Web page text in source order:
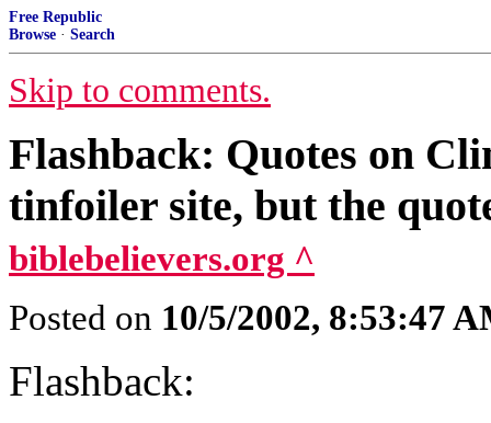
Free Republic
Browse · Search
Skip to comments.
Flashback: Quotes on
tinfoiler site, but the
biblebelievers.org ^
Posted on 10/5/2002, 8:53:47
Flashback: